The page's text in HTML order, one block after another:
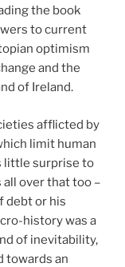
the book
to current
optimism
and the
of Ireland.
afflicted by
limit human
little surprise to
all over that too –
debt or his
history was a
of inevitability,
towards an